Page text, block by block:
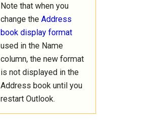
Note that when you
change theAddress
book display format
used in the Name
column, the new format
is not displayed in the
Address book until you
restart Outlook.